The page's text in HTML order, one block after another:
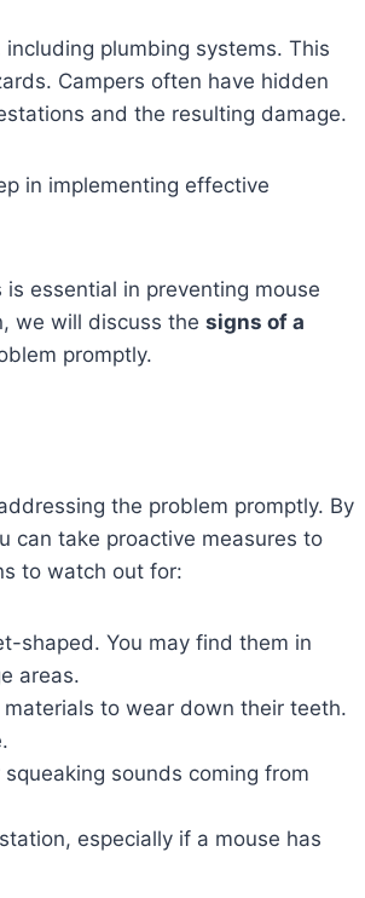
plumbing systems. This
Campers often have hidden
and the resulting damage.
in implementing effective
essential in preventing mouse
we will discuss the signs of a
promptly.
the problem promptly. By
can take proactive measures to
to watch out for:
shaped. You may find them in
areas.
to wear down their teeth.
sounds coming from
especially if a mouse has